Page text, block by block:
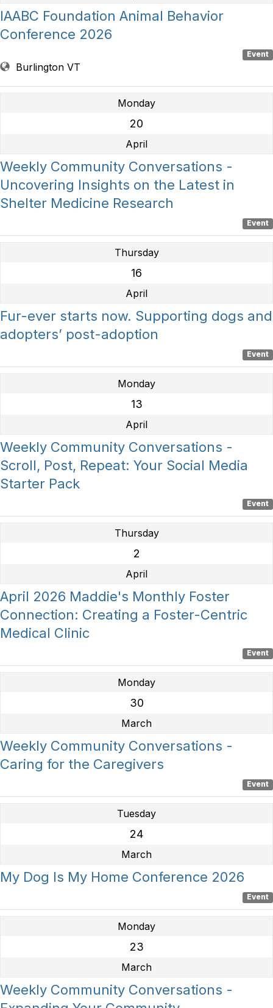
IAABC Foundation Animal Behavior
Conference 2026
Event
Burlington VT
Monday
20
April
Weekly Community Conversations -
Uncovering Insights on the Latest in
Shelter Medicine Research
Event
Thursday
16
April
Fur-ever starts now. Supporting dogs and
adopters’ post-adoption
Event
Monday
13
April
Weekly Community Conversations -
Scroll, Post, Repeat: Your Social Media
Starter Pack
Event
Thursday
2
April
April 2026 Maddie's Monthly Foster
Connection: Creating a Foster-Centric
Medical Clinic
Event
Monday
30
March
Weekly Community Conversations -
Caring for the Caregivers
Event
Tuesday
24
March
My Dog Is My Home Conference 2026
Event
Monday
23
March
Weekly Community Conversations -